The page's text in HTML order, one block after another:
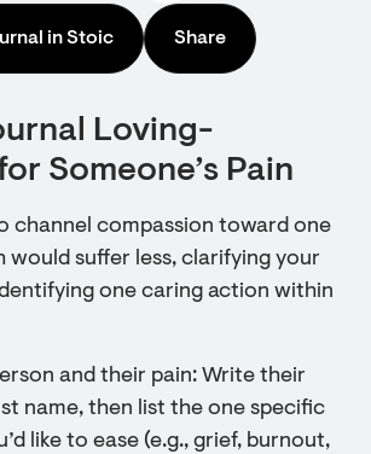
in Stoic Share
Loving-
Someone’s Pain
channel compassion toward one
would suffer less, clarifying your
one caring action within
and their pain: Write their
name, then list the one specific
like to ease (e.g., grief, burnout,